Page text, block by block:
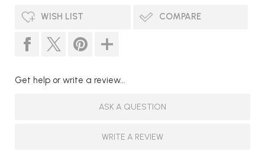
WISH LIST COMPARE
Get help or write a review...
ASK A QUESTION
WRITE A REVIEW